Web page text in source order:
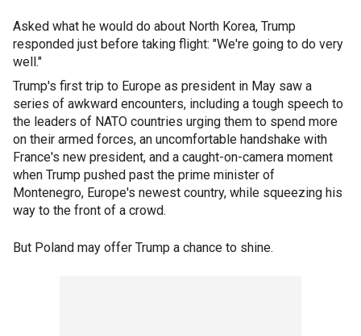
Asked what he would do about North Korea, Trump
responded just before taking flight: "We're going to do very
well."
Trump's first trip to Europe as president in May saw a
series of awkward encounters, including a tough speech to
the leaders of NATO countries urging them to spend more
on their armed forces, an uncomfortable handshake with
France's new president, and a caught-on-camera moment
when Trump pushed past the prime minister of
Montenegro, Europe's newest country, while squeezing his
way to the front of a crowd.
But Poland may offer Trump a chance to shine.